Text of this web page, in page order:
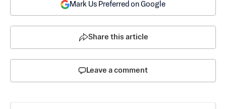
Mark Us Preferred on Google
Share this article
Leave a comment